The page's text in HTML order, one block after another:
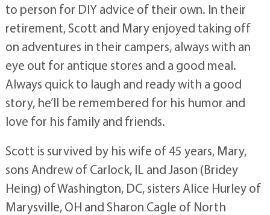
to person for DIY advice of their own. In their
retirement, Scott and Mary enjoyed taking off
on adventures in their campers, always with an
eye out for antique stores and a good meal.
Always quick to laugh and ready with a good
story, he’ll be remembered for his humor and
love for his family and friends.
Scott is survived by his wife of 45 years, Mary,
sons Andrew of Carlock, IL and Jason (Bridey
Heing) of Washington, DC, sisters Alice Hurley of
Marysville, OH and Sharon Cagle of North